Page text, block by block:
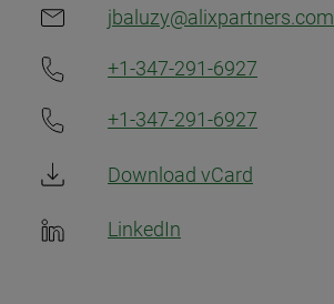
jbaluzy@alixpartners.com
+1-347-291-6927
+1-347-291-6927
Download vCard
LinkedIn